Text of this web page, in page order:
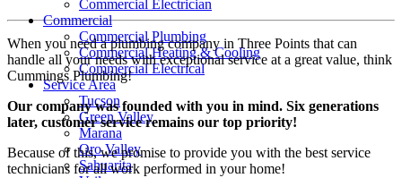
Commercial Electrician
Commercial
Commercial Plumbing
Commercial Heating & Cooling
Commercial Electrical
Service Area
Tucson
Green Valley
Marana
Oro Valley
Sahuarita
When you need a plumbing company in Three Points that can
handle all your needs with exceptional service at a great value, think
Cummings Plumbing!
Our company was founded with you in mind. Six generations
later, customer service remains our top priority!
Because of this, we promise to provide you with the best service
technicians for all work performed in your home!